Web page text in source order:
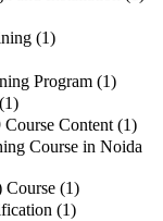
(1)
Program (1)
Content (1)
Course in Noida
Course (1)
(1)